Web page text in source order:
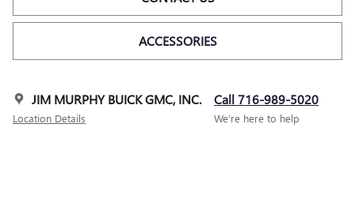
ACCESSORIES
JIM MURPHY BUICK GMC, INC.
Location Details
Call 716-989-5020
We’re here to help